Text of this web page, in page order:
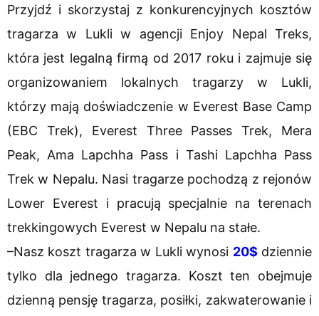
Przyjdź i skorzystaj z konkurencyjnych kosztów
tragarza w Lukli w agencji Enjoy Nepal Treks,
która jest legalną firmą od 2017 roku i zajmuje się
organizowaniem lokalnych tragarzy w Lukli,
którzy mają doświadczenie w Everest Base Camp
(EBC Trek), Everest Three Passes Trek, Mera
Peak, Ama Lapchha Pass i Tashi Lapchha Pass
Trek w Nepalu. Nasi tragarze pochodzą z rejonów
Lower Everest i pracują specjalnie na terenach
trekkingowych Everest w Nepalu na stałe.
–Nasz koszt tragarza w Lukli wynosi 20$ dziennie
tylko dla jednego tragarza. Koszt ten obejmuje
dzienną pensję tragarza, posiłki, zakwaterowanie i